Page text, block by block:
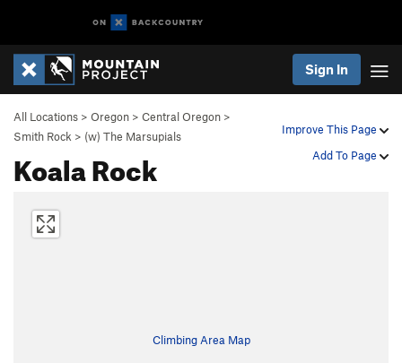
Sign In
Improve This Page
Add To Page
All Locations > Oregon > Central Oregon >
Smith Rock > (w) The Marsupials
Koala Rock
Climbing Area Map